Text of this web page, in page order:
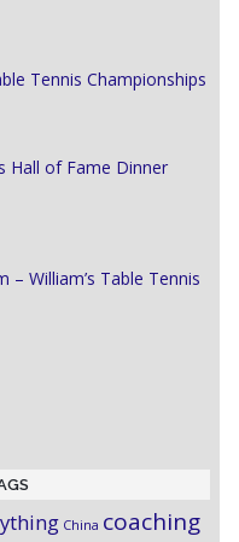
Tennis Championships
Hall of Fame Dinner
– William’s Table Tennis
China coaching